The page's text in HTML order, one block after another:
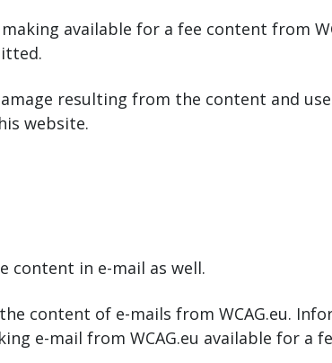
available for a fee content from
resulting from the content and
website.
content in e-mail as well.
content of e-mails from WCAG.eu.
e-mail from WCAG.eu available for a